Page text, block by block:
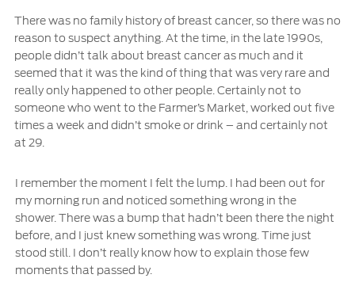
Yemen
الامارات
العربية
اليمن
Ford Protect Overview
Premium Maintenance Plan
Service Plan
PremiumCare Warranty
SYNC 4 Technology
Parts
Genuine Ford Parts
There was no family history of breast cancer, so there was no
reason to suspect anything. At the time, in the late 1990s,
people didn’t talk about breast cancer as much and it
seemed that it was the kind of thing that was very rare and
really only happened to other people. Certainly not to
someone who went to the Farmer’s Market, worked out five
times a week and didn’t smoke or drink – and certainly not
at 29.
I remember the moment I felt the lump. I had been out for
my morning run and noticed something wrong in the
shower. There was a bump that hadn’t been there the night
before, and I just knew something was wrong. Time just
stood still. I don’t really know how to explain those few
moments that passed by.